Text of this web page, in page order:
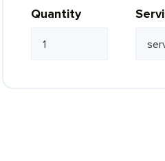
Quantity